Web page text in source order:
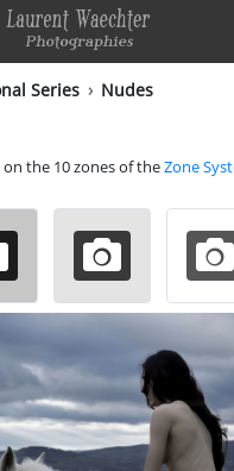
Series Nudes
the 10 zones of theZone